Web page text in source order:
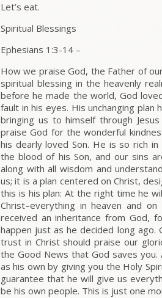
Let’s eat.
Spiritual Blessings
Ephesians 1:3-14 –
How we praise God, the Father of
spiritual blessing in the heavenly
before he made the world, God
fault in his eyes. His unchanging
bringing us to himself through
praise God for the wonderful
his dearly loved Son. He is so rich
the blood of his Son, and our sins
along with all wisdom and
us; it is a plan centered on Christ,
this is his plan: At the right time he
Christ–everything in heaven and
received an inheritance from God,
happen just as he decided long
trust in Christ should praise our
the Good News that God saves
as his own by giving you the Holy
guarantee that he will give us
be his own people. This is just one